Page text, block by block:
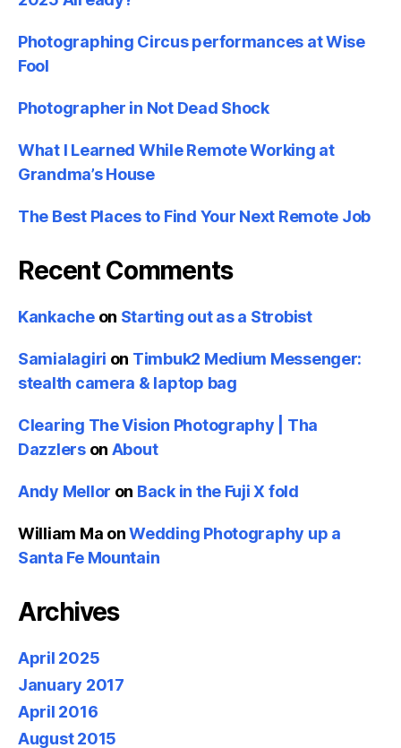
Photographing Circus performances at Wise
Fool
Photographer in Not Dead Shock
What I Learned While Remote Working at
Grandma’s House
The Best Places to Find Your Next Remote Job
Recent Comments
Kankacheon Starting out as a Strobist
Samialagiri on Timbuk2 Medium Messenger:
stealth camera & laptop bag
Clearing The Vision Photography | Tha
Dazzlerson About
Andy Mellor on Back in the Fuji X fold
William Ma onWedding Photography up a
Santa Fe Mountain
Archives
April 2025
January 2017
April 2016
August 2015